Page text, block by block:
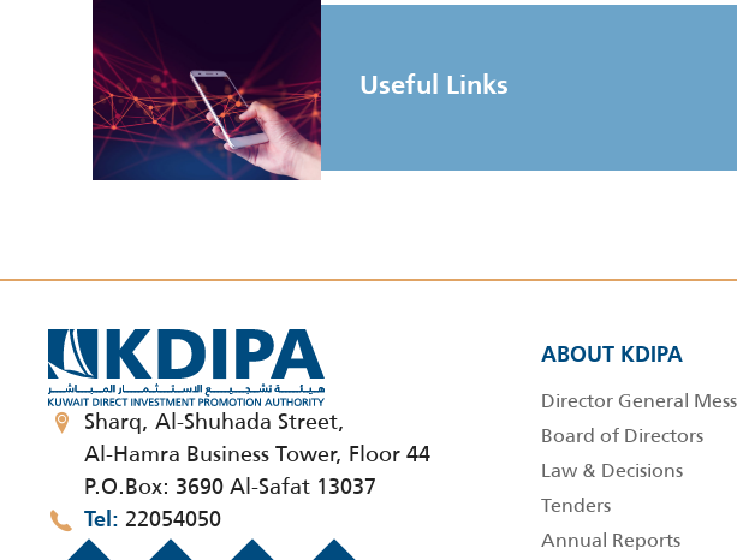
Useful Links
Sharq, Al-Shuhada Street,
Al-Hamra Business Tower, Floor 44
P.O.Box: 3690 Al-Safat 13037
Tel 22054050
ABOUT KDIPA
Director General
Board of Directors
Law & Decisions
Tenders
Annual Reports